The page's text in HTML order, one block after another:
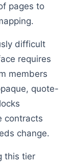
pages to
difficult
requires
members
quote-
contracts
change.
this tier